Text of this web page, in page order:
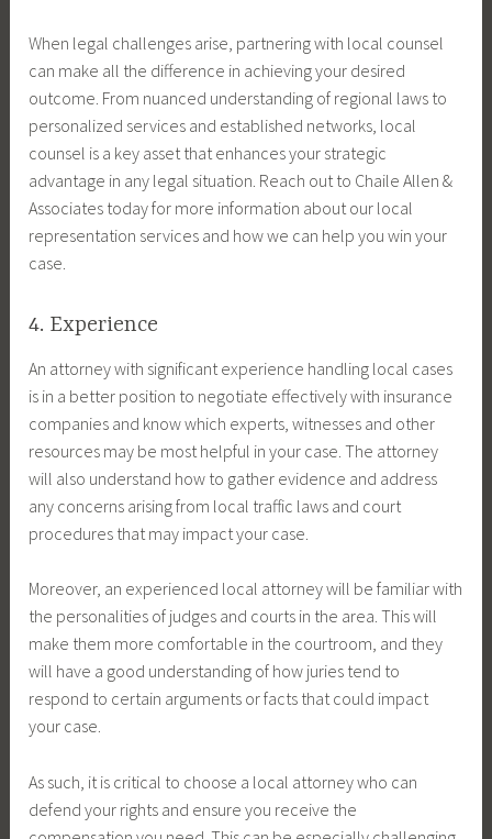
When legal challenges arise, partnering with local counsel
can make all the difference in achieving your desired
outcome. From nuanced understanding of regional laws to
personalized services and established networks, local
counsel is a key asset that enhances your strategic
advantage in any legal situation. Reach out to Chaile Allen &
Associates today for more information about our local
representation services and how we can help you win your
case.
4. Experience
An attorney with significant experience handling local cases
is in a better position to negotiate effectively with insurance
companies and know which experts, witnesses and other
resources may be most helpful in your case. The attorney
will also understand how to gather evidence and address
any concerns arising from local traffic laws and court
procedures that may impact your case.
Moreover, an experienced local attorney will be familiar with
the personalities of judges and courts in the area. This will
make them more comfortable in the courtroom, and they
will have a good understanding of how juries tend to
respond to certain arguments or facts that could impact
your case.
As such, it is critical to choose a local attorney who can
defend your rights and ensure you receive the